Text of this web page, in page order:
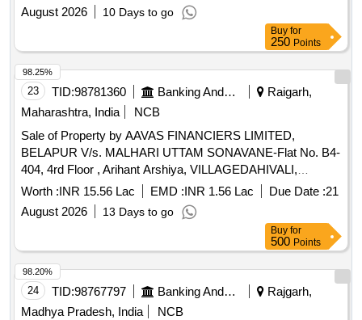
August 2026
10 Days to go
Buy for
250 Points
23 TID:98781360 Banking And Mutual Funds And Leasings
Raigarh,
Maharashtra, India
NCB
Sale of Property by AAVAS FINANCIERS LIMITED,
BELAPUR V/s. MALHARI UTTAM SONAVANE-Flat No. B4-
404, 4rd Floor , Arihant Arshiya, VILLAGEDAHIVALI,
TALUKAKHALAPUR, RAIGARH MAHARASHTRA (INDIA)-
410203 Admeasuring 31.48 SQ.MTR.
Worth :INR 15.56 Lac EMD :INR 1.56 Lac Due Date :21
August 2026
13 Days to go
98.25%
Buy for
500 Points
24 TID:98767797 Banking And Mutual Funds And Leasings
Rajgarh,
Madhya Pradesh, India
NCB
98.20%